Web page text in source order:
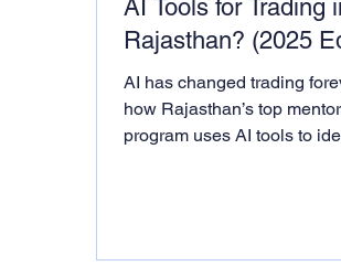
AI Tools for Trading
Rajasthan? (2025
AI has changed trading
how Rajasthan’s top
program uses AI tools to